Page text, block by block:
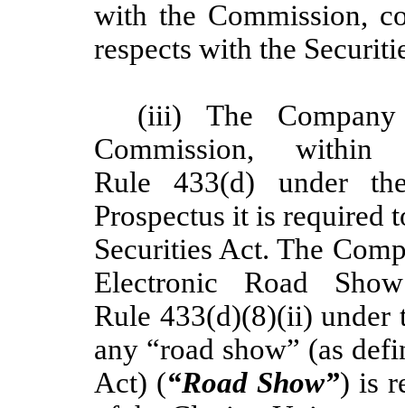
with the Commission,
respects with the
(iii) The
Commission,
Rule 433(d) under
Prospectus it is required
Securities Act. The
Electronic Road
Rule 433(d)(8)(ii) under
any “road show” (as
Act) (“Road Show”) is